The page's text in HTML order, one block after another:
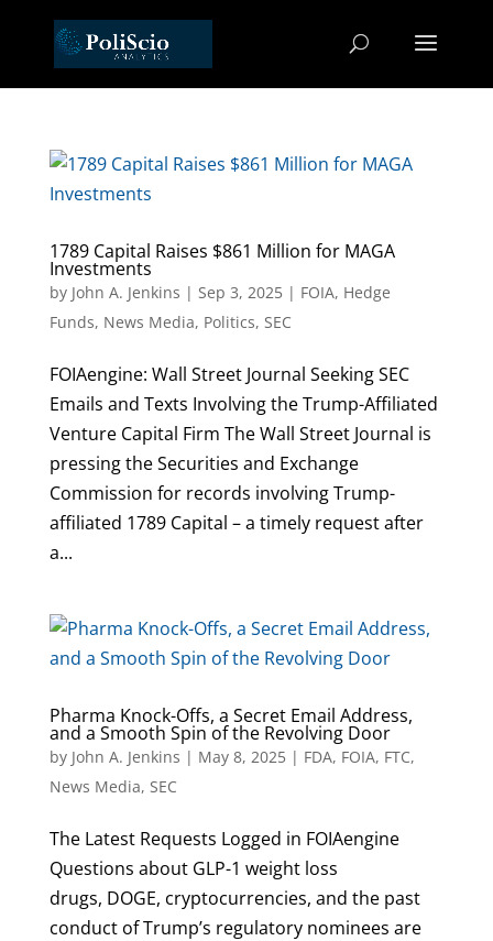
1789 Capital Raises $861 Million for MAGA
Investments
by John A. Jenkins | Sep 3, 2025| FOIA, Hedge
Funds, News Media, Politics, SEC
FOIAengine: Wall Street Journal Seeking SEC
Emails and Texts Involving the Trump-Affiliated
Venture Capital Firm The Wall Street Journal is
pressing the Securities and Exchange
Commission for records involving Trump-
affiliated 1789 Capital – a timely request after
a...
Pharma Knock-Offs, a Secret Email Address,
and a Smooth Spin of the Revolving Door
by John A. Jenkins | May 8, 2025| FDA, FOIA, FTC,
News Media, SEC
The Latest Requests Logged in FOIAengine
Questions about GLP-1 weight loss
drugs, DOGE, cryptocurrencies, and the past
conduct of Trump’s regulatory nominees are